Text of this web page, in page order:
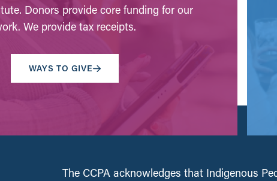
Donors provide core funding for our
We provide tax receipts.
WAYS TO GIVE
The CCPA acknowledges that Indigenous